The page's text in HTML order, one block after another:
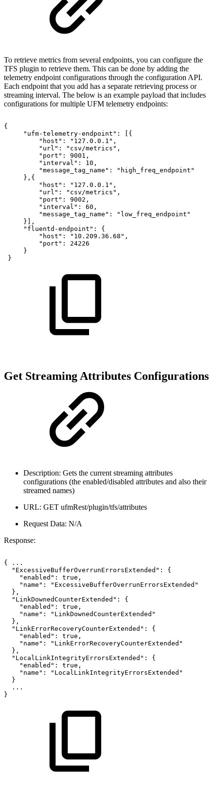
To retrieve metrics from several endpoints, you can configure the
TFS plugin to retrieve them. This can be done by adding the
telemetry endpoint configurations through the configuration API.
Each endpoint that you add has a separate retrieving process or
streaming interval. The below is an example payload that includes
configurations for multiple UFM telemetry endpoints:
{
"ufm-telemetry-endpoint":
[{
"host":
"127.0.0.1",
"url":
"csv/metrics",
"port":
9001,
"interval":
10,
"message_tag_name":
"high_freq_endpoint"
},{
"host":
"127.0.0.1",
"url":
"csv/metrics",
"port":
9002,
"interval":
60,
"message_tag_name":
"low_freq_endpoint"
}],
"fluentd-endpoint":
{
"host":
"10.209.36.68",
"port":
24226
}
}
Get Streaming Attributes Configurations
Description: Gets the current streaming attributes
configurations (the enabled/disabled attributes and also their
streamed names)
URL: GET ufmRest/plugin/tfs/attributes
Request Data: N/A
Response:
{
...
"ExcessiveBufferOverrunErrorsExtended":
{
"enabled":
true,
"name":
"ExcessiveBufferOverrunErrorsExtended"
},
"LinkDownedCounterExtended":
{
"enabled":
true,
"name":
"LinkDownedCounterExtended"
},
"LinkErrorRecoveryCounterExtended":
{
"enabled":
true,
"name":
"LinkErrorRecoveryCounterExtended"
},
"LocalLinkIntegrityErrorsExtended":
{
"enabled":
true,
"name":
"LocalLinkIntegrityErrorsExtended"
}
...
}